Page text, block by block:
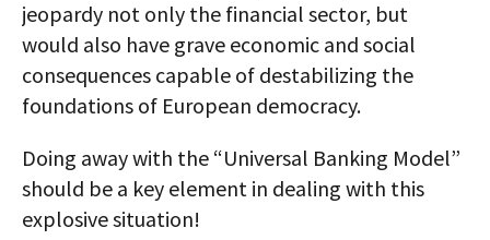
jeopardy not only the financial sector, but
would also have grave economic and social
consequences capable of destabilizing the
foundations of European democracy.
Doing away with the “Universal Banking Model”
should be a key element in dealing with this
explosive situation!